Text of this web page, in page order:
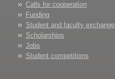
Calls for cooperation
Funding
Student and faculty exchange
Scholarships
Jobs
Student competitions